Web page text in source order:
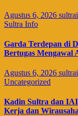
Agustus 6, 2026
Sultra Info
Garda Terdepan di
Bertugas Mengawal
Agustus 6, 2026
Uncategorized
Kadin Sultra dan
Kerja dan